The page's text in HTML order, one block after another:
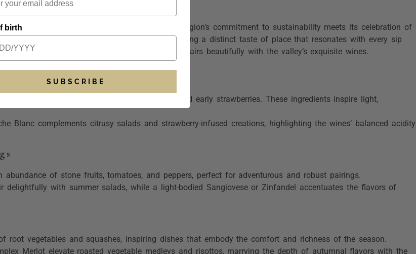
of seasonal and
, where the region’s commitment to sustainability meets its celebration of
table is not just practiced but cherished, offering a distinct taste of place that resonates with every sip
exploring how each period’s harvest pairs beautifully with the valley’s exquisite wines.
to a bounty of fresh greens, citrus fruits, and early strawberries. These ingredients inspire light,
Blanc complements citrusy salads and strawberry-infused creations, highlighting the wines’ balanced acidity
abundance of stone fruits, tomatoes, and peppers, perfect for adventurous and robust pairings.
delightfully with summer salads, while a light-bodied Sangiovese or Zinfandel accentuates the flavors of
root vegetables and squashes, inspiring dishes that embody the comfort and richness of the season.
Merlot elevate roasted vegetable medleys and risottos, marrying the depth of autumnal flavors with the
birth
SUBSCRIBE